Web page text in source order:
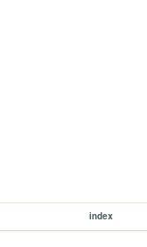
index